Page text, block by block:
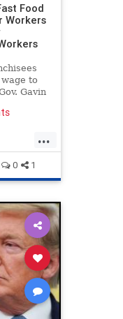
Food
Workers
to
Gavin
His
...
0 1